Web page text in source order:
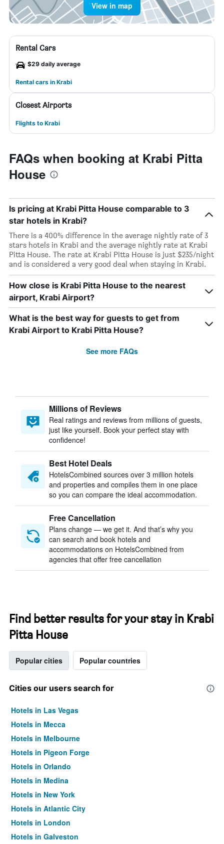
View in map
Rental Cars
$29 daily average
Rental cars in Krabi
Closest Airports
Flights to Krabi
FAQs when booking at Krabi Pitta
House
Is pricing at Krabi Pitta House comparable to 3
star hotels in Krabi?
There is a 400% difference in the average nightly rate of 3
stars hotels in Krabi and the average nightly rate at Krabi
Pitta House. The rate at Krabi Pitta House is just $235/night
and is considered a very good deal when staying in Krabi.
How close is Krabi Pitta House to the nearest
airport, Krabi Airport?
What is the best way for guests to get from
Krabi Airport to Krabi Pitta House?
See more FAQs
Millions of Reviews
Real ratings and reviews from millions of guests,
just like yourself. Book your perfect stay with
confidence!
Best Hotel Deals
HotelsCombined sources over 3 million hotels
and properties and compiles them in one place
so you can compare the ideal accommodation.
Free Cancellation
Plans change — we get it. And that’s why you
can search and book hotels and
accommodations on HotelsCombined from
agencies that offer free cancellation
Find better results for your stay in Krabi
Pitta House
Popular cities Popular countries
Cities our users search for
Hotels in Las Vegas
Hotels in Mecca
Hotels in Melbourne
Hotels in Pigeon Forge
Hotels in Orlando
Hotels in Medina
Hotels in New York
Hotels in Atlantic City
Hotels in London
Hotels in Galveston